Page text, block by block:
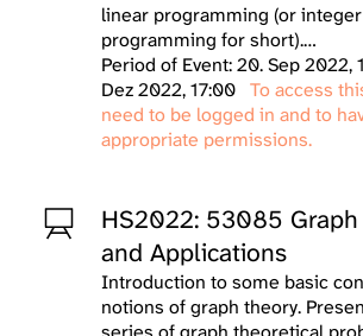
linear programming (or integer
programming for short).…
Period of Event: 20. Sep 2022,
Dez 2022, 17:00 To access
need to be logged in and to
appropriate permissions.
HS2022: 53085
and Applications
Introduction to some basic
notions of graph theory.